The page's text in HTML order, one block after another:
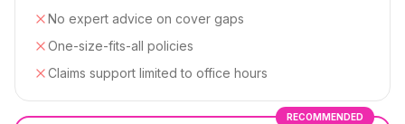
No expert advice on cover gaps
One-size-fits-all policies
Claims support limited to office hours
RECOMMENDED